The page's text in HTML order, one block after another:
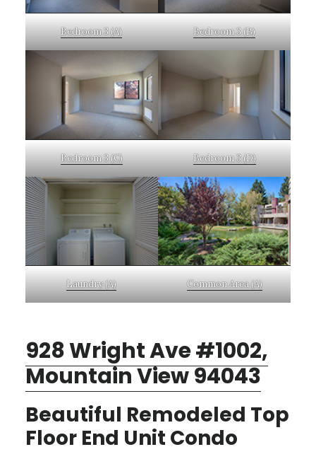
Bedroom 3 (A) Bedroom 3 (B)
Bedroom 3 (C) Bedroom 3 (D)
Laundry (A) Common Area (A)
928 Wright Ave #1002,
Mountain View 94043
Beautiful Remodeled Top
Floor End Unit Condo